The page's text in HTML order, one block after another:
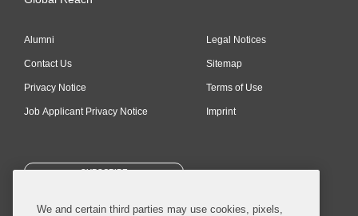
Alumni
Contact Us
Privacy Notice
Job Applicant Privacy Notice
Legal Notices
Sitemap
Terms of Use
Imprint
SUBSCRIBE
We and certain third parties may use cookies, pixels,